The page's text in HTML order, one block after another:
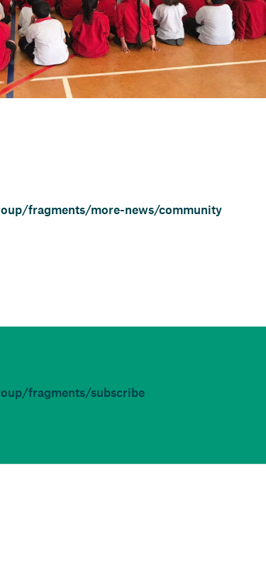
fragments/more-news/community
fragments/subscribe